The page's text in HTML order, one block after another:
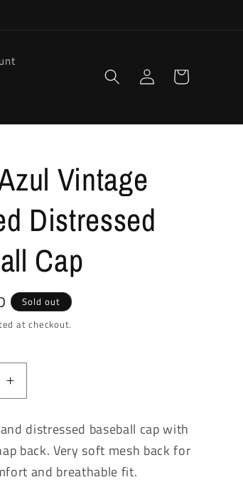
Log
in
Cart
Vintage
Distressed
Cap
Sold out
at checkout.
Increase
quantity
Aztec
Azul
Vintage
distressed baseball cap with
back. Very soft mesh back for
and breathable fit.